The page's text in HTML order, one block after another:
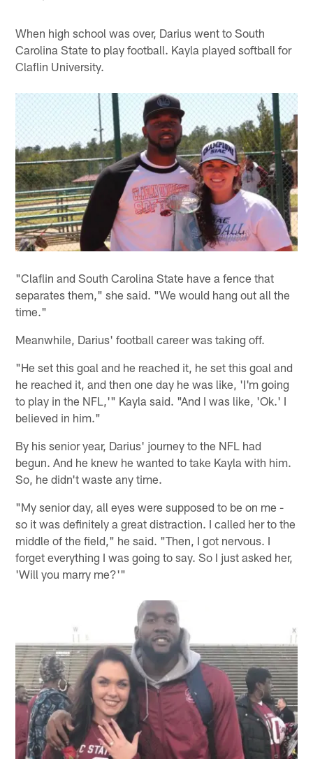
When high school was over, Darius went to South
Carolina State to play football. Kayla played softball for
Claflin University.
"Claflin and South Carolina State have a fence that
separates them," she said. "We would hang out all the
time."
Meanwhile, Darius' football career was taking off.
"He set this goal and he reached it, he set this goal and
he reached it, and then one day he was like, 'I'm going
to play in the NFL,'" Kayla said. "And I was like, 'Ok.' I
believed in him."
By his senior year, Darius' journey to the NFL had
begun. And he knew he wanted to take Kayla with him.
So, he didn't waste any time.
"My senior day, all eyes were supposed to be on me -
so it was definitely a great distraction. I called her to the
middle of the field," he said. "Then, I got nervous. I
forget everything I was going to say. So I just asked her,
'Will you marry me?'"